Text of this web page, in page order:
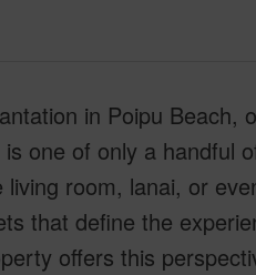
in Poipu Beach,
one of only a handful
room, lanai, or
that define the
offers this